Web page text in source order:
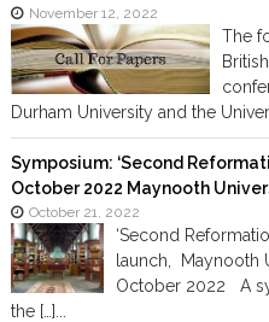
November 12, 2022
The
Durham University and the
Symposium: ‘Second
October 2022 Maynooth
October 21, 2022
‘Second
launch, Maynooth
October 2022 A
the […]...